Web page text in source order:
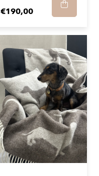
€190,00